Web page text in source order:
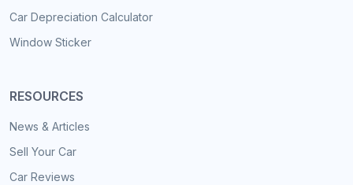
Car Depreciation Calculator
Window Sticker
RESOURCES
News & Articles
Sell Your Car
Car Reviews